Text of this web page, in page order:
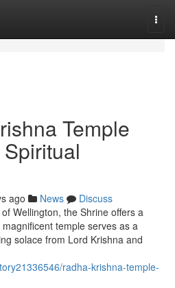
Temple
ago News
Discuss
Wellington, the Shrine offers a
temple serves as a
solace from Lord Krishna and
radha-krishna-temple-